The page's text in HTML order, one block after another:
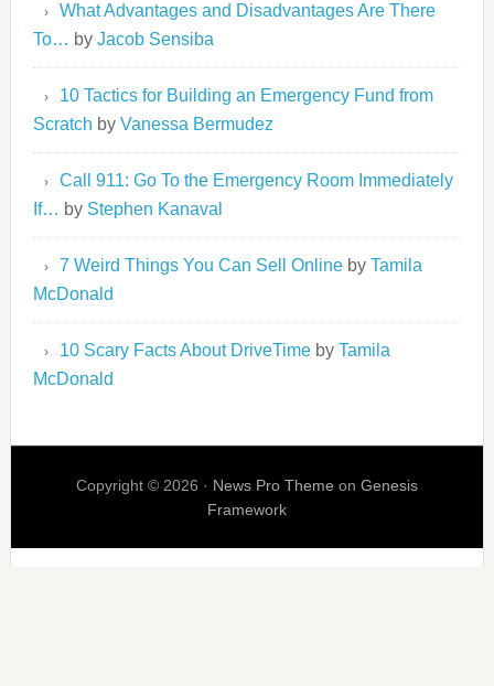
What Advantages and Disadvantages Are There
To… by Jacob Sensiba
10 Tactics for Building an Emergency Fund from
Scratch by Vanessa Bermudez
Call 911: Go To the Emergency Room Immediately
If… by Stephen Kanaval
7 Weird Things You Can Sell Onlineby Tamila
McDonald
10 Scary Facts About DriveTimeby Tamila
McDonald
Copyright © 2026 · News Pro Theme on Genesis
Framework